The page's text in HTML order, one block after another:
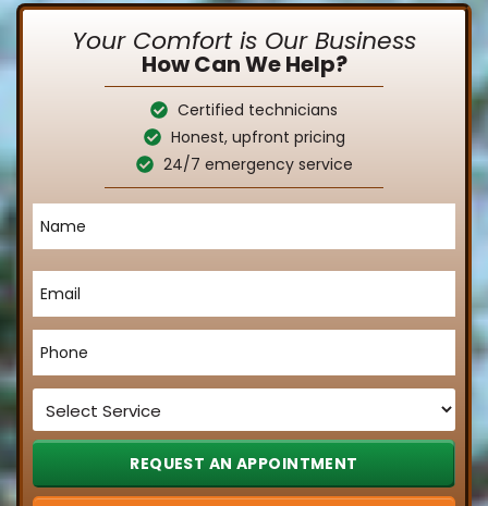
Your Comfort is Our Business
How Can We Help?
Certified technicians
Honest, upfront pricing
24/7 emergency service
Name
*
Email
*
Phone
*
Service